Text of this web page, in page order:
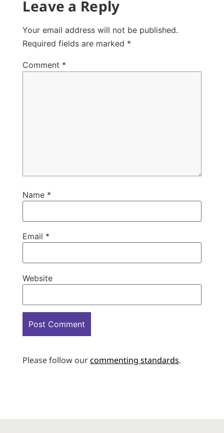
Leave a Reply
Your email address will not be published.
Required fields are marked *
Comment *
Name *
Email *
Website
Please follow ourcommenting standards.